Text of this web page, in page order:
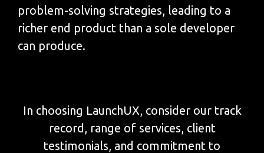
problem-solving strategies, leading to a
richer end product than a sole developer
can produce.
In choosing LaunchUX, consider our track
record, range of services, client
testimonials, and commitment to